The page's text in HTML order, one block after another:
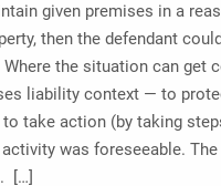
given premises in a
then the defendant
the situation can get
liability context — to
take action (by taking
was foreseeable.
[…]